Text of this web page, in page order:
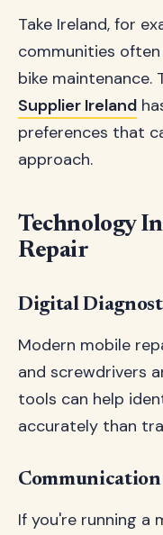
Take Ireland, for
communities
bike maintenance.
Supplier Ireland
preferences that
approach.
Technology
Repair
Digital
Modern mobile
and screwdrivers
tools can help
accurately than
Communication
If you're running a